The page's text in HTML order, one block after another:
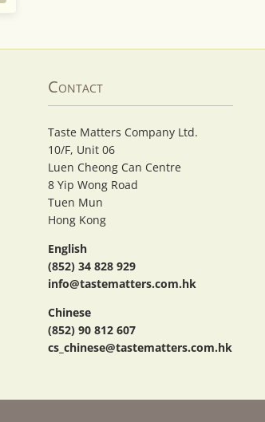
Contact
Taste Matters Company Ltd.
10/F, Unit 06
Luen Cheong Can Centre
8 Yip Wong Road
Tuen Mun
Hong Kong
English
(852) 34 828 929
info@tastematters.com.hk
Chinese
(852) 90 812 607
cs_chinese@tastematters.com.hk